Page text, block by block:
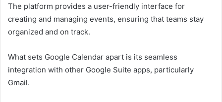
The platform provides a user-friendly interface for
creating and managing events, ensuring that teams stay
organized and on track.
What sets Google Calendar apart is its seamless
integration with other Google Suite apps, particularly
Gmail.